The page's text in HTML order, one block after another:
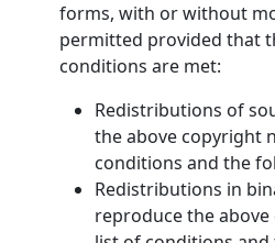
forms, with or without
permitted provided that
conditions are met:
Redistributions of
the above copyright
conditions and the
Redistributions in
reproduce the